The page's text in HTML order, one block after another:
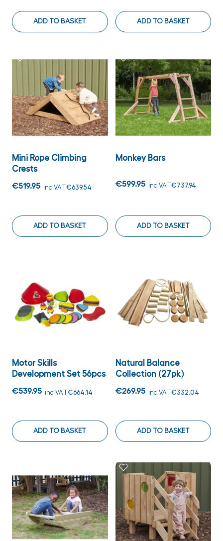
ADD TO BASKET ADD TO BASKET
Mini Rope Climbing
Crests
€519.95 inc VAT€639.54
ADD TO BASKET
Monkey Bars
€599.95 inc VAT€737.94
ADD TO BASKET
Motor Skills
Development Set 56pcs
€539.95 inc VAT€664.14
ADD TO BASKET
Natural Balance
Collection (27pk)
€269.95 inc VAT€332.04
ADD TO BASKET